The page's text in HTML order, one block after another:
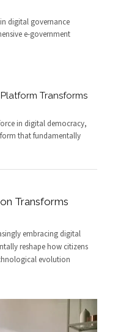
digital governance
e-government
Transforms
in digital democracy,
that fundamentally
Transforms
embracing digital
reshape how citizens
evolution